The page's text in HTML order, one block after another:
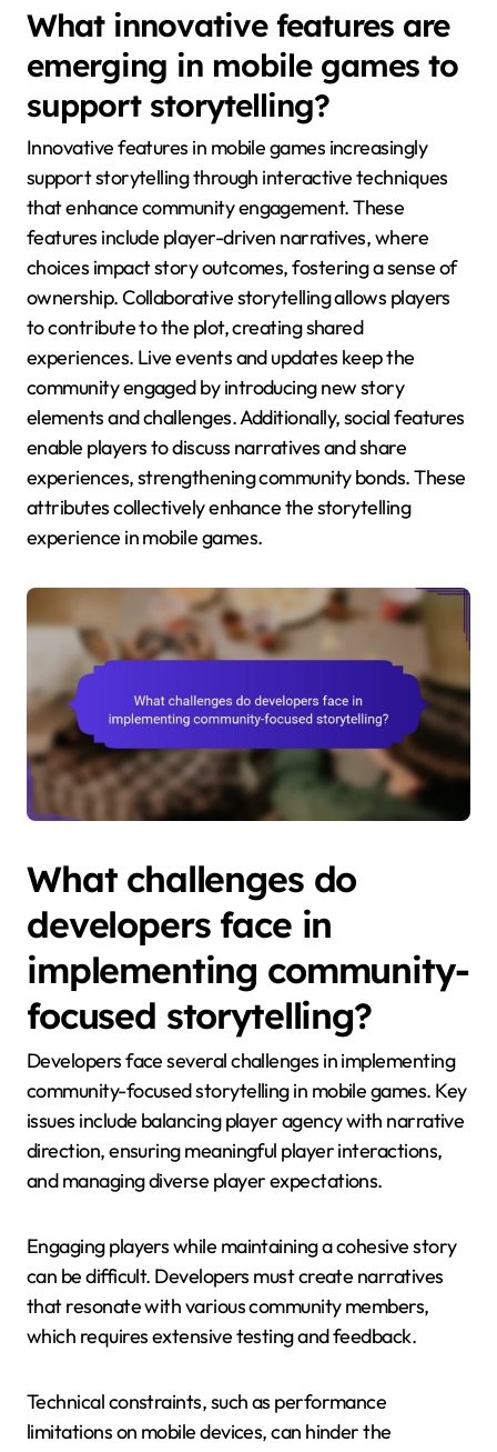
What innovative features are
emerging in mobile games to
support storytelling?
Innovative features in mobile games increasingly
support storytelling through interactive techniques
that enhance community engagement. These
features include player-driven narratives, where
choices impact story outcomes, fostering a sense of
ownership. Collaborative storytelling allows players
to contribute to the plot, creating shared
experiences. Live events and updates keep the
community engaged by introducing new story
elements and challenges. Additionally, social features
enable players to discuss narratives and share
experiences, strengthening community bonds. These
attributes collectively enhance the storytelling
experience in mobile games.
What challenges do
developers face in
implementing community-
focused storytelling?
Developers face several challenges in implementing
community-focused storytelling in mobile games. Key
issues include balancing player agency with narrative
direction, ensuring meaningful player interactions,
and managing diverse player expectations.
Engaging players while maintaining a cohesive story
can be difficult. Developers must create narratives
that resonate with various community members,
which requires extensive testing and feedback.
Technical constraints, such as performance
limitations on mobile devices, can hinder the